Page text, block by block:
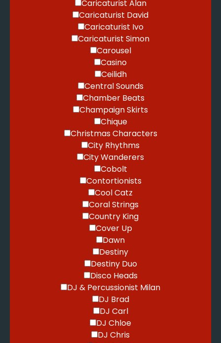
Caricaturist Alan
Caricaturist David
Caricaturist Ivo
Caricaturist Simon
Carousel
Casino
Ceilidh
Central Sounds
Chamber Beats
Champaign Skirts
Chique
Christmas Characters
City Rhythms
City Wanderers
Cobolt
Contortionists
Cool Catz
Coral Strings
Country King
Cover Up
Dawn
Destiny
Destiny Duo
Disco Heads
DJ & Percussionist Milan
DJ Brad
DJ Carl
DJ Chloe
DJ Chris